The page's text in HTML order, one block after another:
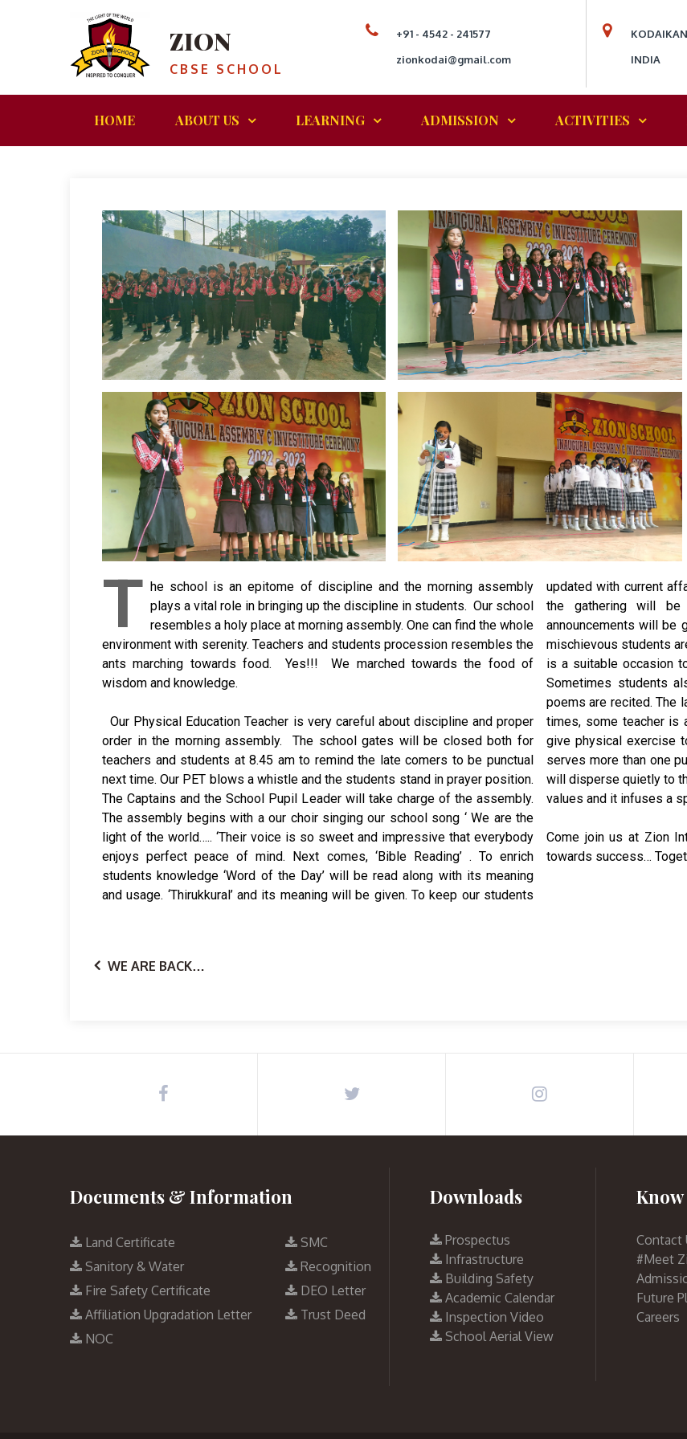
ZION
CBSE SCHOOL
+91 - 4542 - 241577
zionkodai@gmail.com
INDIA
HOME ABOUT US LEARNING ADMISSION ACTIVITIES
T he school is an epitome of discipline and the morning assembly
plays a vital role in bringing up the discipline in students. Our school
resembles a holy place at morning assembly. One can find the whole
environment with serenity. Teachers and students procession resembles the
ants marching towards food. Yes!!! We marched towards the food of
wisdom and knowledge.
Our Physical Education Teacher is very careful about discipline and proper
order in the morning assembly. The school gates will be closed both for
teachers and students at 8.45 am to remind the late comers to be punctual
next time. Our PET blows a whistle and the students stand in prayer position.
The Captains and the School Pupil Leader will take charge of the assembly.
The assembly begins with a our choir singing our school song ‘ We are the
light of the world….. ‘Their voice is so sweet and impressive that everybody
enjoys perfect peace of mind. Next comes, ‘Bible Reading’ . To enrich
students knowledge ‘Word of the Day’ will be read along with its meaning
and usage. ‘Thirukkural’ and its meaning will be given. To keep our students
updated with current
the gathering will be
announcements will be
mischievous students
is a suitable occasion
Sometimes students
poems are recited. The
times, some teacher is asked to give a talk. This occasion is also used to
give physical exercise to students at week-ends. In this way an assembly
serves more than one purpose. It ends with a national anthem. The students
will disperse quietly to their classrooms. Morning assembly inculcates moral
values and it infuses a
Come join us at Zion
towards success…
WE ARE BACK…
Documents & Information
Land Certificate
SMC
Sanitory & Water
Recognition
Fire Safety Certificate
DEO Letter
Affiliation Upgradation Letter
Trust Deed
NOC
Downloads
Prospectus
Infrastructure
Building Safety
Academic Calendar
Inspection Video
School Aerial View
Contact
#Meet
Future
Careers